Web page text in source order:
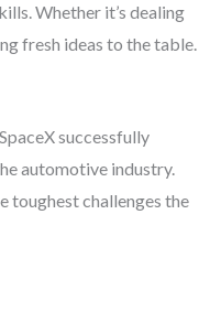
Whether it’s dealing
fresh ideas to the table.
successfully
automotive industry.
toughest challenges the